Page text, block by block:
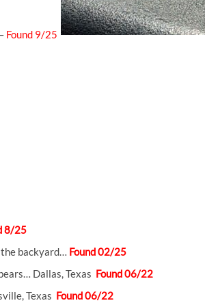
Found 9/25
8/25
the backyard… Found 02/25
Dallas, Texas Found 06/22
Texas Found 06/22